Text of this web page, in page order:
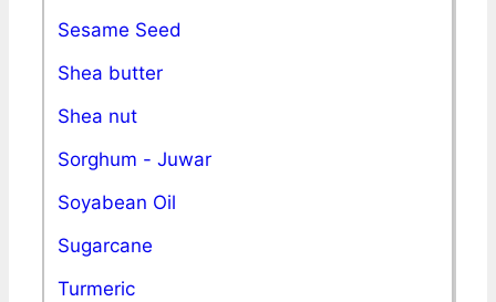
Sesame Seed
Shea butter
Shea nut
Sorghum - Juwar
Soyabean Oil
Sugarcane
Turmeric